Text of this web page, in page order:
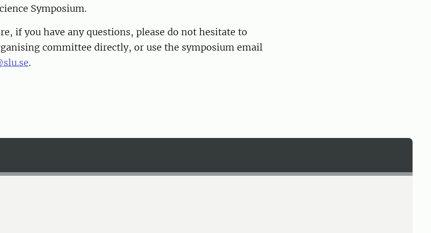
Symposium.
if you have any questions, please do not hesitate to
committee directly, or use the symposium email
.